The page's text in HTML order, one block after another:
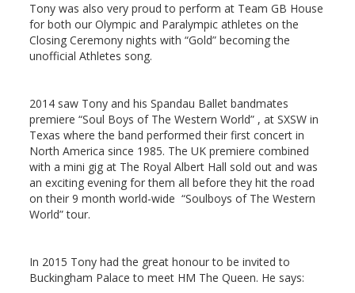
Tony was also very proud to perform at Team GB House
for both our Olympic and Paralympic athletes on the
Closing Ceremony nights with “Gold” becoming the
unofficial Athletes song.
2014 saw Tony and his Spandau Ballet bandmates
premiere “Soul Boys of The Western World” , at SXSW in
Texas where the band performed their first concert in
North America since 1985. The UK premiere combined
with a mini gig at The Royal Albert Hall sold out and was
an exciting evening for them all before they hit the road
on their 9 month world-wide “Soulboys of The Western
World” tour.
In 2015 Tony had the great honour to be invited to
Buckingham Palace to meet HM The Queen. He says: